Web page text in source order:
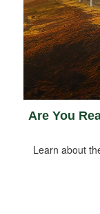
Are You
Learn about